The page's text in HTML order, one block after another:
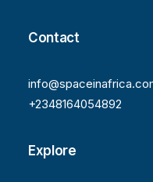
Contact
+2348164054892
Explore